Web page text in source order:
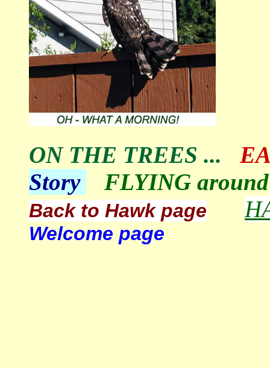
ON THE TREES ...
Story
FLYING
Back to Hawk page
Welcome page